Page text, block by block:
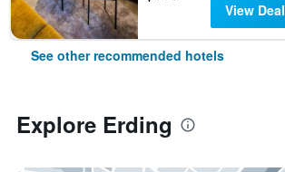
View Deal
See other recommended hotels
Explore Erding